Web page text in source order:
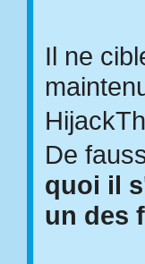
Il ne
De
quoi il
un des